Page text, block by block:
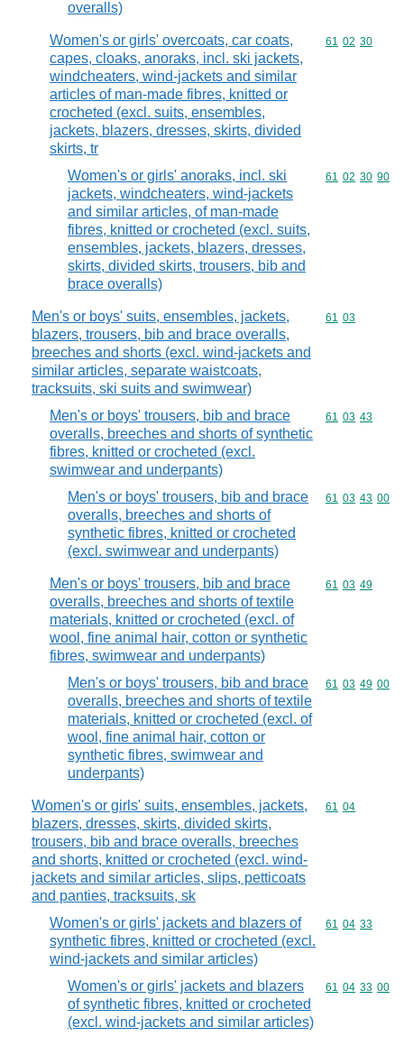
overalls)
Women's or girls' overcoats, car coats,
capes, cloaks, anoraks, incl. ski jackets,
windcheaters, wind-jackets and similar
articles of man-made fibres, knitted or
crocheted (excl. suits, ensembles,
jackets, blazers, dresses, skirts, divided
skirts, tr
Commodity
61 02 30
Women's or girls' anoraks, incl. ski
jackets, windcheaters, wind-jackets
and similar articles, of man-made
fibres, knitted or crocheted (excl. suits,
ensembles, jackets, blazers, dresses,
skirts, divided skirts, trousers, bib and
brace overalls)
Commodity
61 02 30 90
Men's or boys' suits, ensembles, jackets,
blazers, trousers, bib and brace overalls,
breeches and shorts (excl. wind-jackets and
similar articles, separate waistcoats,
tracksuits, ski suits and swimwear)
Commodity
61 03
Men's or boys' trousers, bib and brace
overalls, breeches and shorts of synthetic
fibres, knitted or crocheted (excl.
swimwear and underpants)
Commodity
61 03 43
Men's or boys' trousers, bib and brace
overalls, breeches and shorts of
synthetic fibres, knitted or crocheted
(excl. swimwear and underpants)
Commodity
61 03 43 00
Men's or boys' trousers, bib and brace
overalls, breeches and shorts of textile
materials, knitted or crocheted (excl. of
wool, fine animal hair, cotton or synthetic
fibres, swimwear and underpants)
Commodity
61 03 49
Men's or boys' trousers, bib and brace
overalls, breeches and shorts of textile
materials, knitted or crocheted (excl. of
wool, fine animal hair, cotton or
synthetic fibres, swimwear and
underpants)
Commodity
61 03 49 00
Women's or girls' suits, ensembles, jackets,
blazers, dresses, skirts, divided skirts,
trousers, bib and brace overalls, breeches
and shorts, knitted or crocheted (excl. wind-
jackets and similar articles, slips, petticoats
and panties, tracksuits, sk
Commodity
61 04
Women's or girls' jackets and blazers of
synthetic fibres, knitted or crocheted (excl.
wind-jackets and similar articles)
Commodity
61 04 33
Women's or girls' jackets and blazers
of synthetic fibres, knitted or crocheted
(excl. wind-jackets and similar articles)
Commodity
61 04 33 00